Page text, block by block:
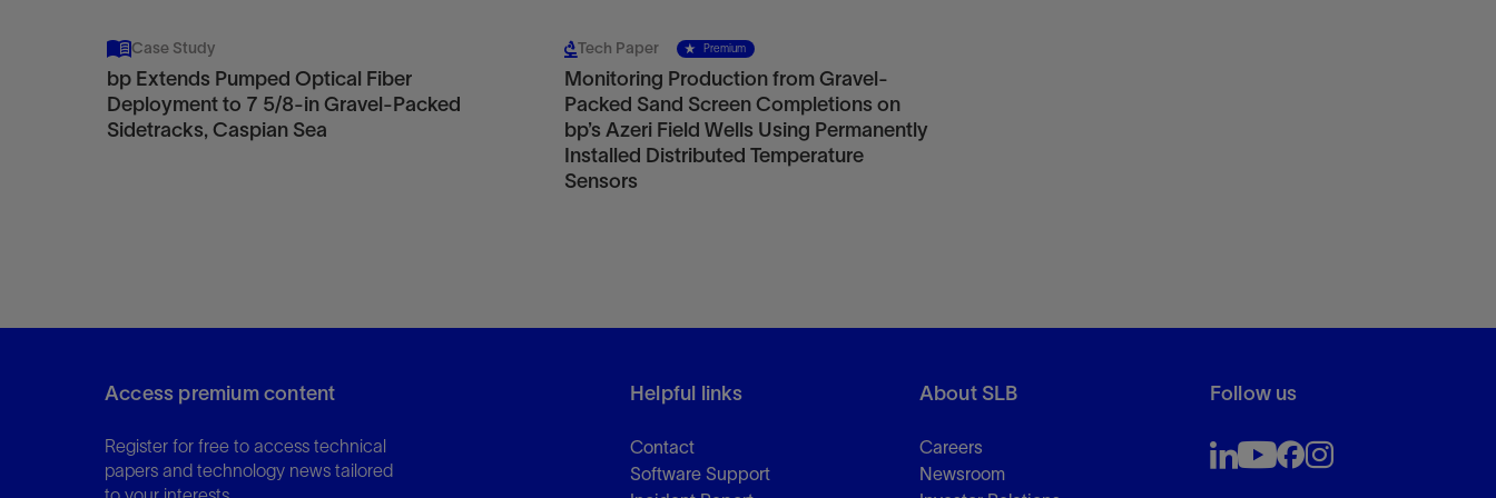
Case Study
bp Extends Pumped Optical Fiber
Deployment to 7 5/8-in Gravel-Packed
Sidetracks, Caspian Sea
Tech Paper Premium
Monitoring Production from Gravel-
Packed Sand Screen Completions on
bp’s Azeri Field Wells Using Permanently
Installed Distributed Temperature
Sensors
Access premium content
Register for free to access technical
papers and technology news tailored
Helpful links
Contact
Software Support
About SLB
Careers
Newsroom
Follow us